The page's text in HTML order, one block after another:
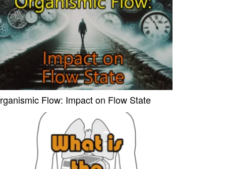
Flow: Impact on Flow State